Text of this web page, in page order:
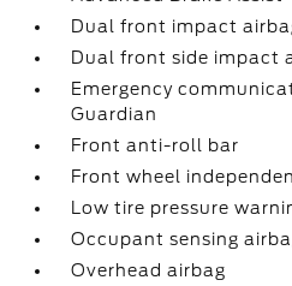
Dual front impact
Dual front side impact
Emergency
Guardian
Front anti-roll bar
Front wheel
Low tire pressure
Occupant sensing
Overhead airbag